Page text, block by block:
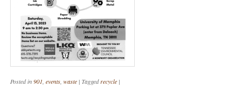
Posted in901 events waste | Taggedrecycle |